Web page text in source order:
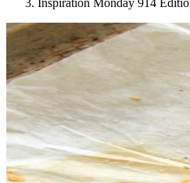
Inspiration Monday 914